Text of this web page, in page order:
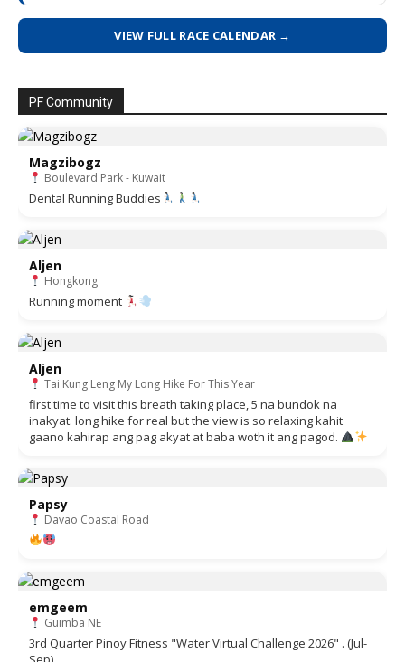
VIEW FULL RACE CALENDAR →
PF Community
Magzibogz
Boulevard Park - Kuwait
Dental Running Buddies
Aljen
Hongkong
Running moment
Aljen
Tai Kung Leng My Long Hike For This Year
first time to visit this breath taking place, 5 na bundok na
inakyat. long hike for real but the view is so relaxing kahit
gaano kahirap ang pag akyat at baba woth it ang pagod.
Papsy
Davao Coastal Road
emgeem
Guimba NE
3rd Quarter Pinoy Fitness "Water Virtual Challenge 2026" . (Jul-